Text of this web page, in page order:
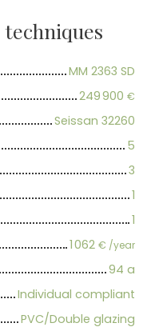
techniques
MM 2363 SD
249 900 €
Seissan 32260
5
3
1
1
1 062 € /year
94 a
Individual compliant
PVC/Double glazing